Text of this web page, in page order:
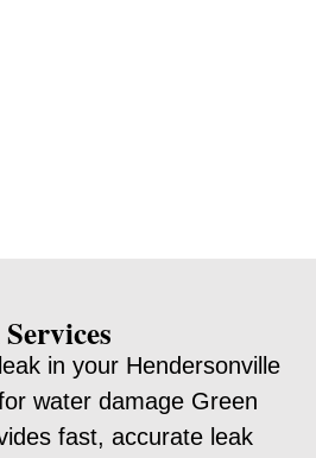
in your Hendersonville
water damage Green
fast, accurate leak